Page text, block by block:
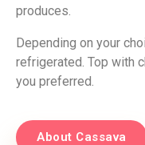
produces.
Depending on your
refrigerated. Top with
you preferred.
About Cassava